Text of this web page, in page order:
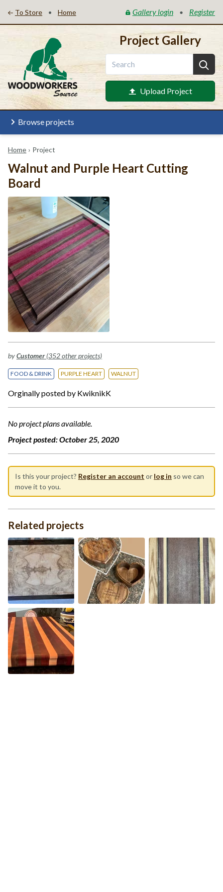
To Store • Home Gallery login • Register
Project Gallery
Upload Project
Browse projects
Home › Project
Walnut and Purple Heart Cutting
Board
byCustomer(352 other projects)
FOOD & DRINK PURPLE HEART WALNUT
Orginally posted by KwiknikK
No project plans available.
Project posted:October 25, 2020
Is this your project? Register an account or log in so we can
move it to you.
Related projects